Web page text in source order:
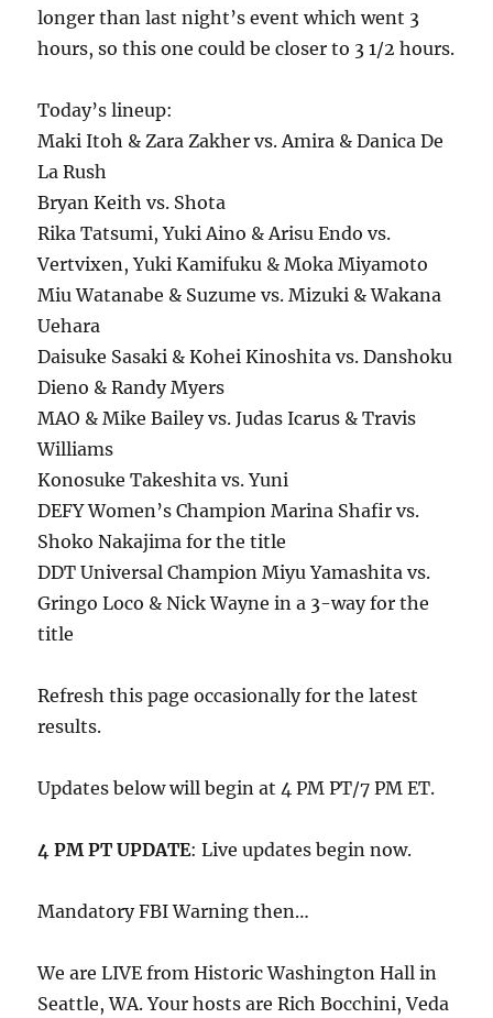
longer than last night’s event which went 3
hours, so this one could be closer to 3 1/2 hours.
Today’s lineup:
Maki Itoh & Zara Zakher vs. Amira & Danica De
La Rush
Bryan Keith vs. Shota
Rika Tatsumi, Yuki Aino & Arisu Endo vs.
Vertvixen, Yuki Kamifuku & Moka Miyamoto
Miu Watanabe & Suzume vs. Mizuki & Wakana
Uehara
Daisuke Sasaki & Kohei Kinoshita vs. Danshoku
Dieno & Randy Myers
MAO & Mike Bailey vs. Judas Icarus & Travis
Williams
Konosuke Takeshita vs. Yuni
DEFY Women’s Champion Marina Shafir vs.
Shoko Nakajima for the title
DDT Universal Champion Miyu Yamashita vs.
Gringo Loco & Nick Wayne in a 3-way for the
title
Refresh this page occasionally for the latest
results.
Updates below will begin at 4 PM PT/7 PM ET.
4 PM PT UPDATE: Live updates begin now.
Mandatory FBI Warning then…
We are LIVE from Historic Washington Hall in
Seattle, WA. Your hosts are Rich Bocchini, Veda